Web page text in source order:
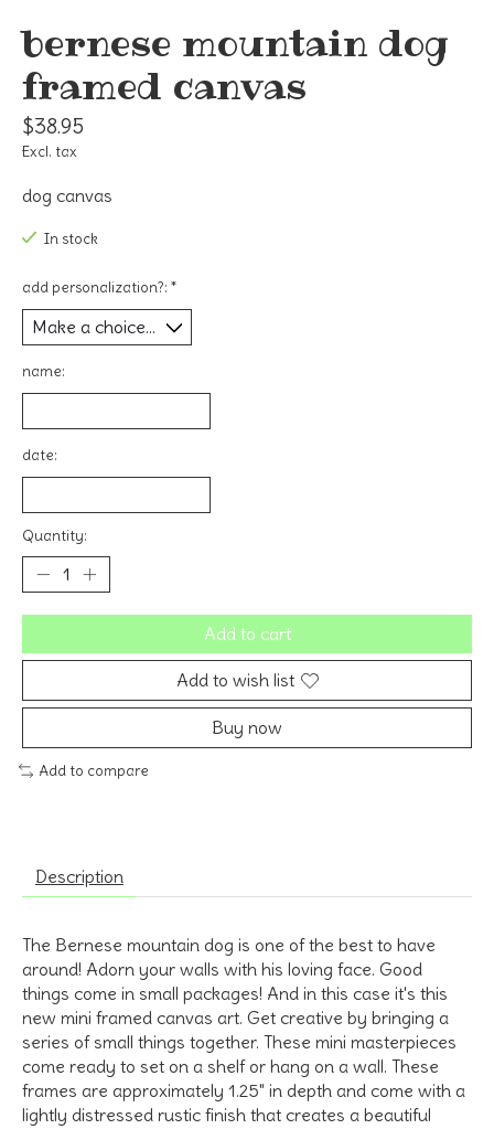
bernese mountain dog
framed canvas
$38.95
Excl. tax
dog canvas
In stock
add personalization?: *
name:
date:
Quantity:
Add to cart
Add to wish list
Buy now
Add to compare
Description
The Bernese mountain dog is one of the best to have
around! Adorn your walls with his loving face. Good
things come in small packages! And in this case it's this
new mini framed canvas art. Get creative by bringing a
series of small things together. These mini masterpieces
come ready to set on a shelf or hang on a wall. These
frames are approximately 1.25" in depth and come with a
lightly distressed rustic finish that creates a beautiful